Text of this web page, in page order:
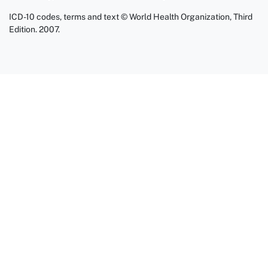
ICD-10 codes, terms and text © World Health Organization, Third
Edition. 2007.